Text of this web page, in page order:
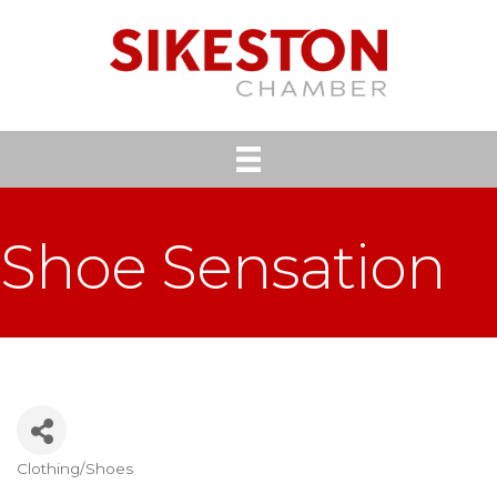
Shoe Sensation
Categories
Clothing/Shoes